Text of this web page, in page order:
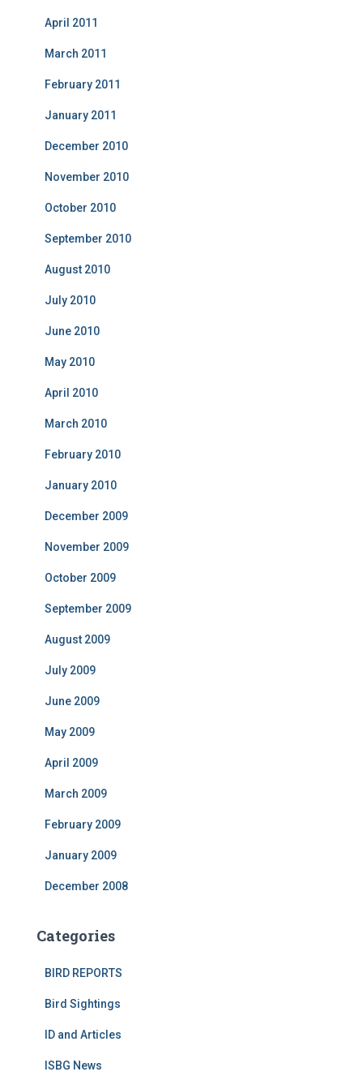
April 2011
March 2011
February 2011
January 2011
December 2010
November 2010
October 2010
September 2010
August 2010
July 2010
June 2010
May 2010
April 2010
March 2010
February 2010
January 2010
December 2009
November 2009
October 2009
September 2009
August 2009
July 2009
June 2009
May 2009
April 2009
March 2009
February 2009
January 2009
December 2008
Categories
BIRD REPORTS
Bird Sightings
ID and Articles
ISBG News